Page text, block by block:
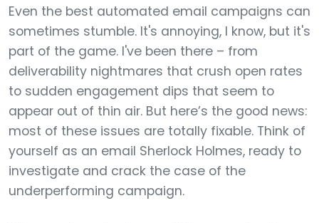
Even the best automated email campaigns can
sometimes stumble. It's annoying, I know, but it's
part of the game. I've been there – from
deliverability nightmares that crush open rates
to sudden engagement dips that seem to
appear out of thin air. But here’s the good news:
most of these issues are totally fixable. Think of
yourself as an email Sherlock Holmes, ready to
investigate and crack the case of the
underperforming campaign.